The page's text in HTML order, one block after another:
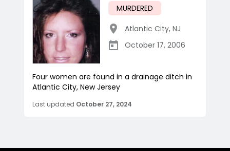
MURDERED
Atlantic City, NJ
October 17, 2006
Four women are found in a drainage ditch in
Atlantic City, New Jersey
Last updated October 27, 2024